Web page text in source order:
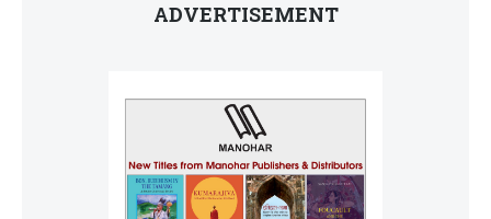
ADVERTISEMENT